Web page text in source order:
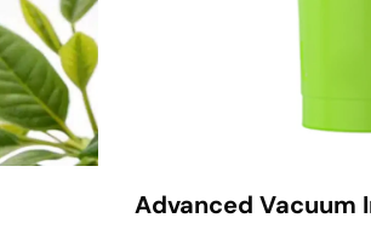
Advanced Vacuum